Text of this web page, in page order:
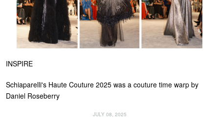
INSPIRE
Schiaparelli's Haute Couture 2025 was a couture time warp by
Daniel Roseberry
JULY 08, 2025